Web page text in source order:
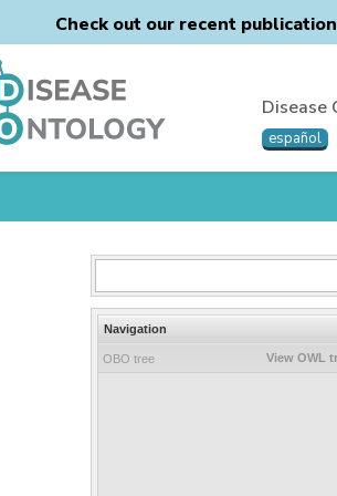
Check out our recent
Disease
español
Navigation
OBO tree View OWL